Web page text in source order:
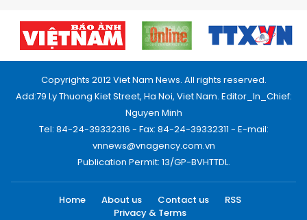
Copyrights 2012 Viet Nam News. All rights reserved.
Add:79 Ly Thuong Kiet Street, Ha Noi, Viet Nam. Editor_In_Chief:
Nguyen Minh
Tel: 84-24-39332316 - Fax: 84-24-39332311 - E-mail:
vnnews@vnagency.com.vn
Publication Permit: 13/GP-BVHTTDL.
Home About us Contact us
RSS
Privacy & Terms